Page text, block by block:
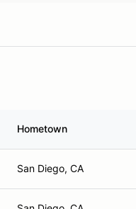
Hometown
San Diego, CA